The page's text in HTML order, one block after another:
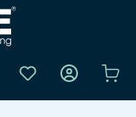
You have 0